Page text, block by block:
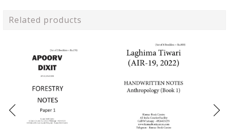
Related products